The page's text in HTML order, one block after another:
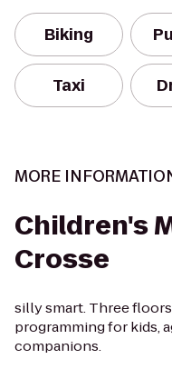
Biking
Taxi
MORE
Children's
Crosse
silly smart. Three
programming for kids,
companions.